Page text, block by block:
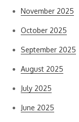
November 2025
October 2025
September 2025
August 2025
July 2025
June 2025